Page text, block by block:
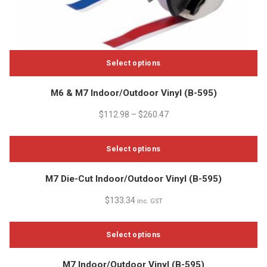
Select options
product
has
variants.
The
options
may
chosen
on
the
product
page
M6 & M7 Indoor/Outdoor Vinyl (B-595)
$112.98 – $260.47
Select options
product
has
variants.
The
options
may
M7 Die-Cut Indoor/Outdoor Vinyl (B-595)
$133.34 inc. GST
Select options